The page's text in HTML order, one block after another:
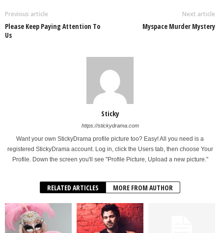
Previous article
Please Keep Paying Attention To
Us
Next article
Myspace Murder Mystery
Sticky
https://stickydrama.com
Want your own StickyDrama profile picture too? Easy! All you need is a
registered StickyDrama account. Log in, click the Users tab, then choose Your
Profile. Down the screen you'll see "Profile Picture, Upload a new picture."
RELATED ARTICLES MORE FROM AUTHOR